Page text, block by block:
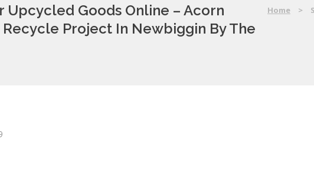
Upcycled Goods Online – Acorn
Recycle Project In Newbiggin By The
Home >